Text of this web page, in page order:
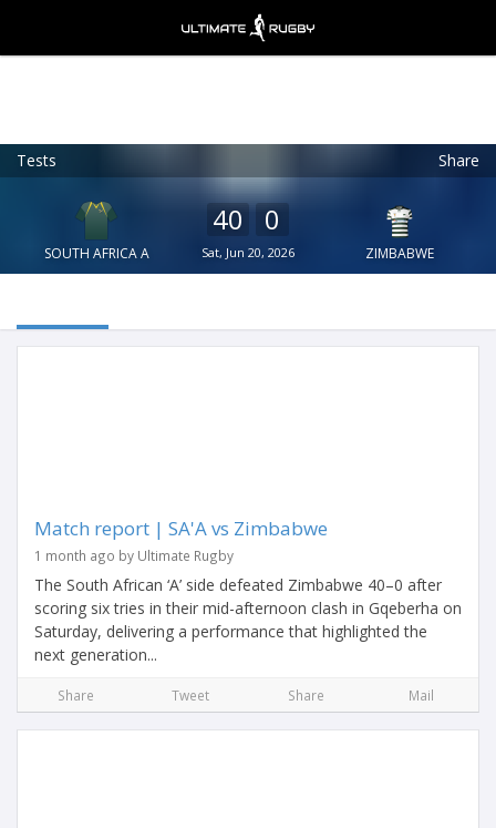
Tests Share
SOUTH AFRICA A
40 0
Sat, Jun 20, 2026 ZIMBABWE
Match report | SA'A vs Zimbabwe
1 month ago by Ultimate Rugby
The South African ‘A’ side defeated Zimbabwe 40–0 after
scoring six tries in their mid-afternoon clash in Gqeberha on
Saturday, delivering a performance that highlighted the
next generation...
Share Tweet Share Mail
Ultimate Rugby
Ultimate Rugby Ltd
FREE - In Google Play